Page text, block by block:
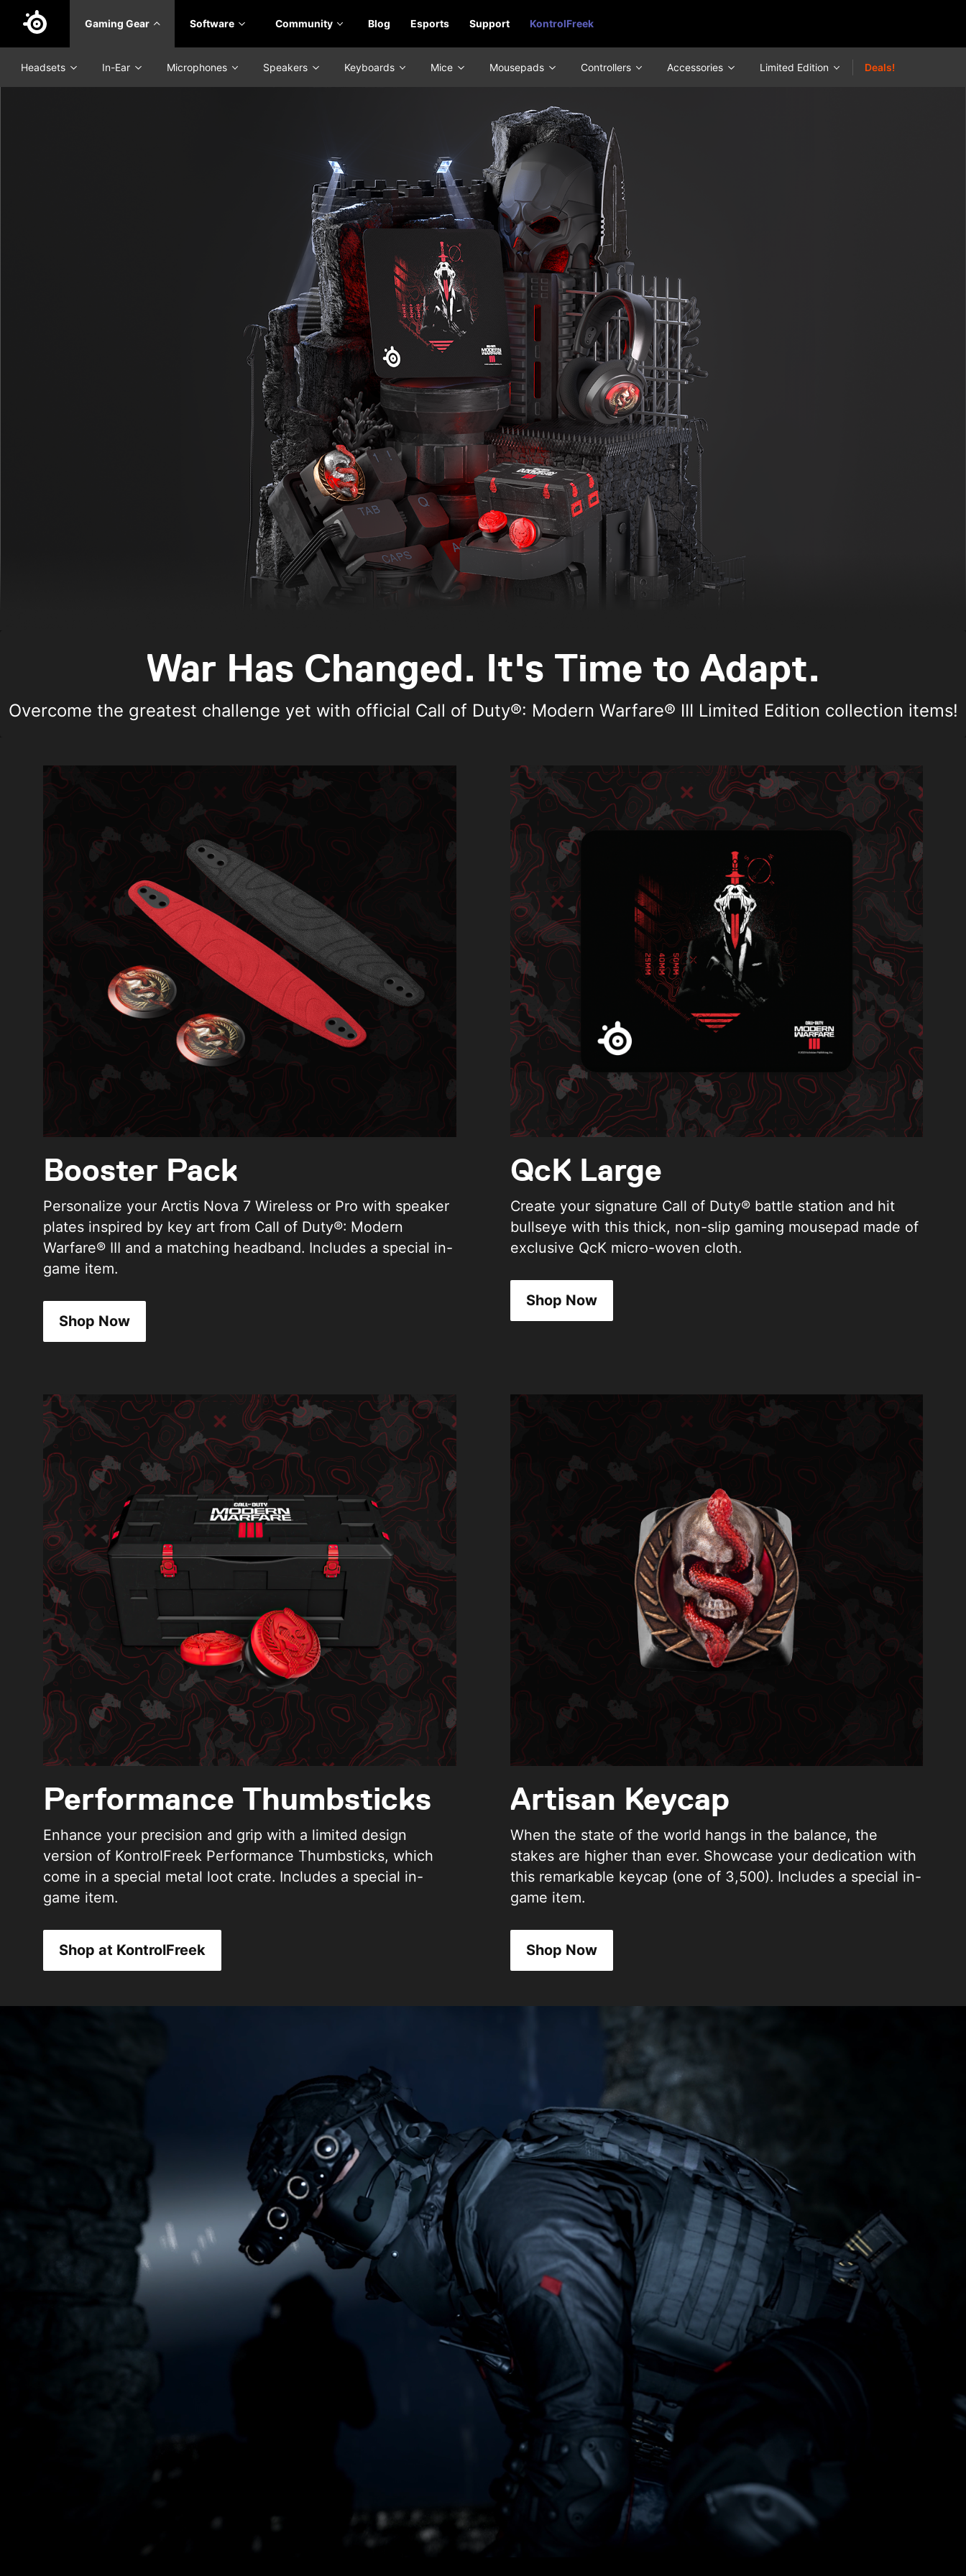
Skip
main
content
Gaming Gear Software Community Blog Esports Support KontrolFreek
Headsets In-Ear Microphones Speakers Keyboards Mice Mousepads Controllers Accessories Limited Edition Deals!
War Has Changed. It's Time to Adapt.
Overcome the greatest challenge yet with official Call of Duty®: Modern Warfare® III Limited Edition collection items!
Booster Pack
Personalize your Arctis Nova 7 Wireless or Pro with speaker
plates inspired by key art from Call of Duty®: Modern
Warfare® III and a matching headband. Includes a special in-
game item.
Shop Now
QcK Large
Create your signature Call of Duty® battle station and hit
bullseye with this thick, non-slip gaming mousepad made of
exclusive QcK micro-woven cloth.
Shop Now
Performance Thumbsticks
Enhance your precision and grip with a limited design
version of KontrolFreek Performance Thumbsticks, which
come in a special metal loot crate. Includes a special in-
game item.
Shop at KontrolFreek
Artisan Keycap
When the state of the world hangs in the balance, the
stakes are higher than ever. Showcase your dedication with
this remarkable keycap (one of 3,500). Includes a special in-
game item.
Shop Now